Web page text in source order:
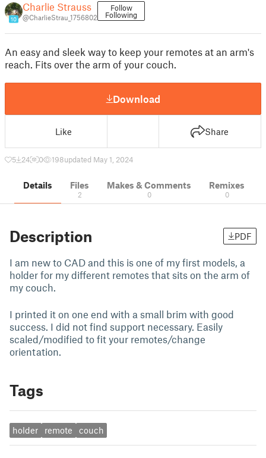
10
Charlie Strauss
@CharlieStrau_1756802
Follow
Following
An easy and sleek way to keep your remotes at an arm's
reach. Fits over the arm of your couch.
Download
Like Share
5 24 0 198updated May 1, 2024
Details Files
2
Makes & Comments
0
Remixes
0
Description PDF
I am new to CAD and this is one of my first models, a
holder for my different remotes that sits on the arm of
my couch.
I printed it on one end with a small brim with good
success. I did not find support necessary. Easily
scaled/modified to fit your remotes/change
orientation.
Tags
holder remote couch